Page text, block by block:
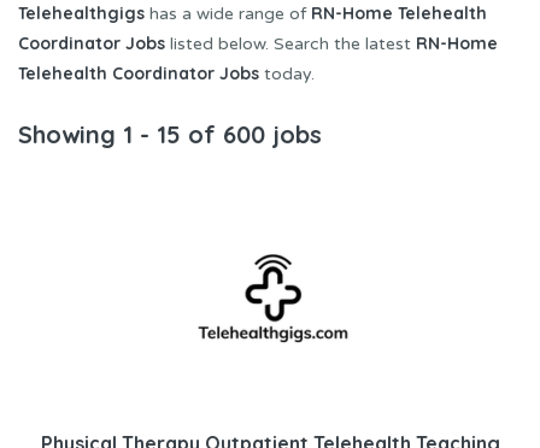
Telehealthgigs has a wide range of RN-Home Telehealth
Coordinator Jobs listed below. Search the latest RN-Home
Telehealth Coordinator Jobs today.
Showing 1 - 15 of 600 jobs
Physical Therapy Outpatient Telehealth Teaching